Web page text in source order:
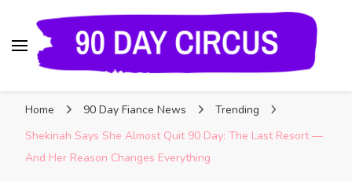
and Insider Scoops on Your Favorite Reality
Show
Home 90 Day Fiance News
Trending
Shekinah Says She Almost Quit 90 Day: The Last Resort —
And Her Reason Changes Everything